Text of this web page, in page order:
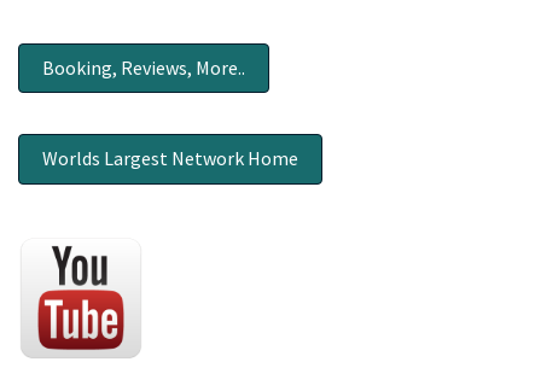
Booking, Reviews, More..
Worlds Largest Network Home